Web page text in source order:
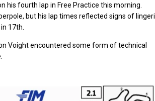
his fourth lap in Free Practice this morning.
but his lap times reflected signs of
17th.
Voight encountered some form of technical